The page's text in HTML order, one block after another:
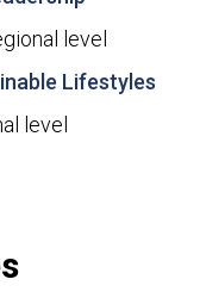
level
Lifestyles
level